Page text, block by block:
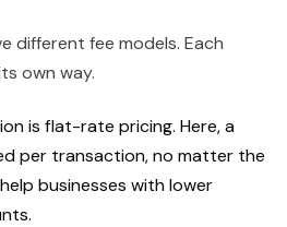
different fee models. Each
own way.
is flat-rate pricing. Here, a
per transaction, no matter the
businesses with lower